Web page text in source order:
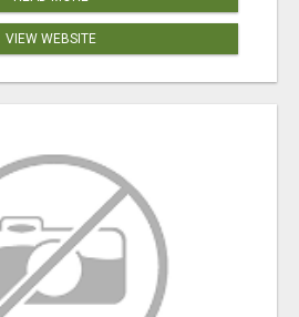
VIEW WEBSITE